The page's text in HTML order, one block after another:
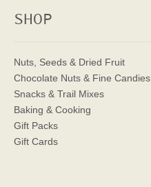
SHOP
Nuts, Seeds & Dried Fruit
Chocolate Nuts & Fine Candies
Snacks & Trail Mixes
Baking & Cooking
Gift Packs
Gift Cards